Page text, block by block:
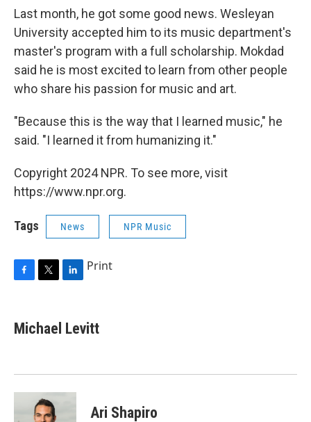
Last month, he got some good news. Wesleyan
University accepted him to its music department's
master's program with a full scholarship. Mokdad
said he is most excited to learn from other people
who share his passion for music and art.
"Because this is the way that I learned music," he
said. "I learned it from humanizing it."
Copyright 2024 NPR. To see more, visit
https://www.npr.org.
Tags News NPR Music
e
b
k
t
t
k
e
n
Print
Michael Levitt
Ari Shapiro